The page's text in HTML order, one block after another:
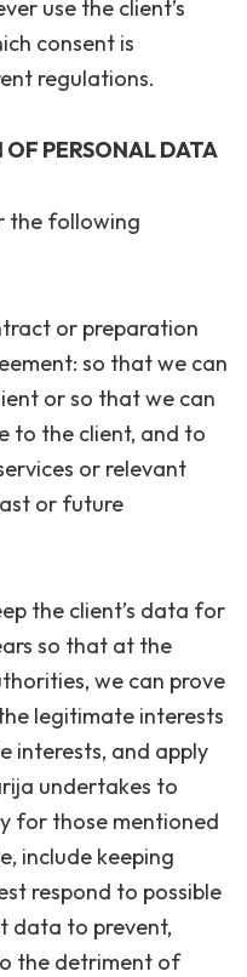
use the client’s
consent is
regulations.
PERSONAL DATA
the following
or preparation
so that we can
or so that we can
to the client, and to
or relevant
or future
the client’s data for
so that at the
we can prove
legitimate interests
interests, and apply
undertakes to
for those mentioned
include keeping
respond to possible
data to prevent,
the detriment of